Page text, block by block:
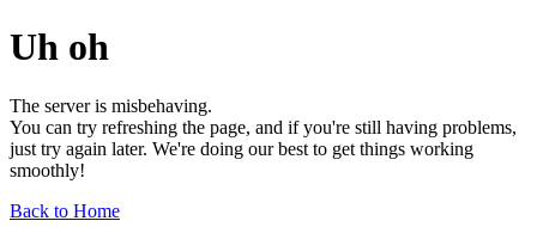
Uh oh
The server is misbehaving.
You can try refreshing the page, and if you're still having problems,
just try again later. We're doing our best to get things working
smoothly!
Back to Home